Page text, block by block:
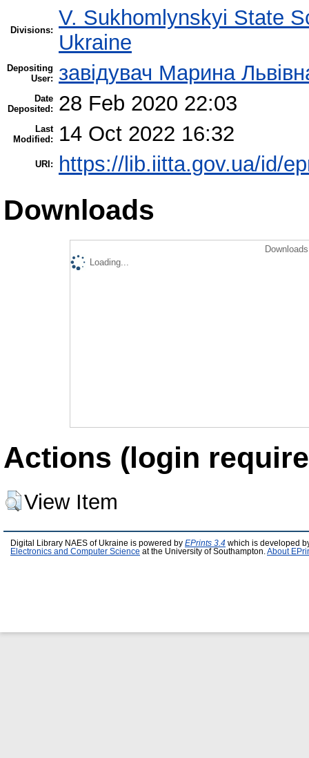
Divisions:
V. Sukhomlynskyi State
Ukraine
Depositing
User:
завідувач Марина
Date
Deposited:
28 Feb 2020 22:03
Last
Modified:
14 Oct 2022 16:32
URI: https://lib.iitta.gov.ua/id/
Downloads
Loading...
Actions (login
View Item
Digital Library NAES of Ukraine is powered by EPrints 3.4 which is developed
Electronics and Computer Science at the University of Southampton. About